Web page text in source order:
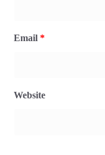
Email *
Website